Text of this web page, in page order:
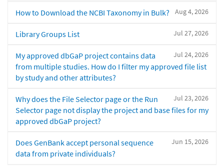
Aug 4, 2026
How to Download the NCBI Taxonomy in Bulk?
Jul 27, 2026
Library Groups List
Jul 24, 2026
My approved dbGaP project contains data
from multiple studies. How do I filter my approved file list
by study and other attributes?
Jul 23, 2026
Why does the File Selector page or the Run
Selector page not display the project and base files for my
approved dbGaP project?
Jun 15, 2026
Does GenBank accept personal sequence
data from private individuals?